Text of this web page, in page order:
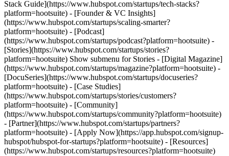
Stack Guide](https://www.hubspot.com/startups/tech-stacks?
platform=hootsuite) - [Founder & VC Insights]
(https://www.hubspot.com/startups/scaling-smarter?
platform=hootsuite) - [Podcast]
(https://www.hubspot.com/startups/podcast?platform=hootsuite) -
[Stories](https://www.hubspot.com/startups/stories?
platform=hootsuite) Show submenu for Stories - [Digital Magazine]
(https://www.hubspot.com/startups/magazine?platform=hootsuite) -
[DocuSeries](https://www.hubspot.com/startups/docuseries?
platform=hootsuite) - [Case Studies]
(https://www.hubspot.com/startups/stories/customers?
platform=hootsuite) - [Community]
(https://www.hubspot.com/startups/community?platform=hootsuite)
- [Partner](https://www.hubspot.com/startups/partners?
platform=hootsuite) - [Apply Now](https://app.hubspot.com/signup-
hubspot/hubspot-for-startups?platform=hootsuite) - [Resources]
(https://www.hubspot.com/startups/resources?platform=hootsuite)